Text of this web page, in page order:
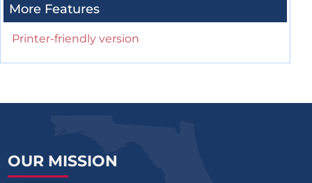
More Features
Printer-friendly version
OUR MISSION